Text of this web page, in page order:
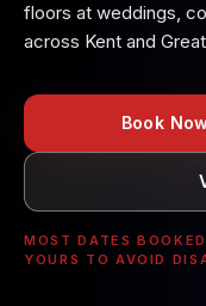
floors at weddings,
across Kent and
Book
MOST DATES
YOURS TO AVOID